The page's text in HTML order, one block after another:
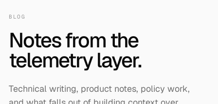
BLOG
Notes from the
telemetry layer.
Technical writing, product notes, policy work,